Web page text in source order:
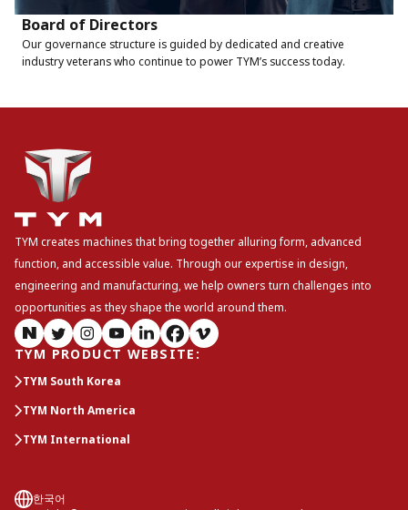
Board of Directors
Our governance structure is guided by dedicated and creative
industry veterans who continue to power TYM’s success today.
TYM creates machines that bring together alluring form, advanced
function, and accessible value. Through our expertise in design,
engineering and manufacturing, we help owners turn challenges into
opportunities as they shape the world around them.
TYM PRODUCT WEBSITE :
TYM South Korea
TYM North America
TYM International
한국어